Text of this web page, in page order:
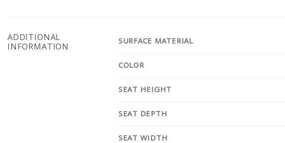
ADDITIONAL
INFORMATION
SURFACE MATERIAL
COLOR
SEAT HEIGHT
SEAT DEPTH
SEAT WIDTH